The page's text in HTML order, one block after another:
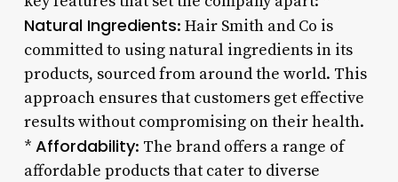
Natural Ingredients: Hair Smith and Co is
committed to using natural ingredients in its
products, sourced from around the world. This
approach ensures that customers get effective
results without compromising on their health.
* Affordability: The brand offers a range of
affordable products that cater to diverse